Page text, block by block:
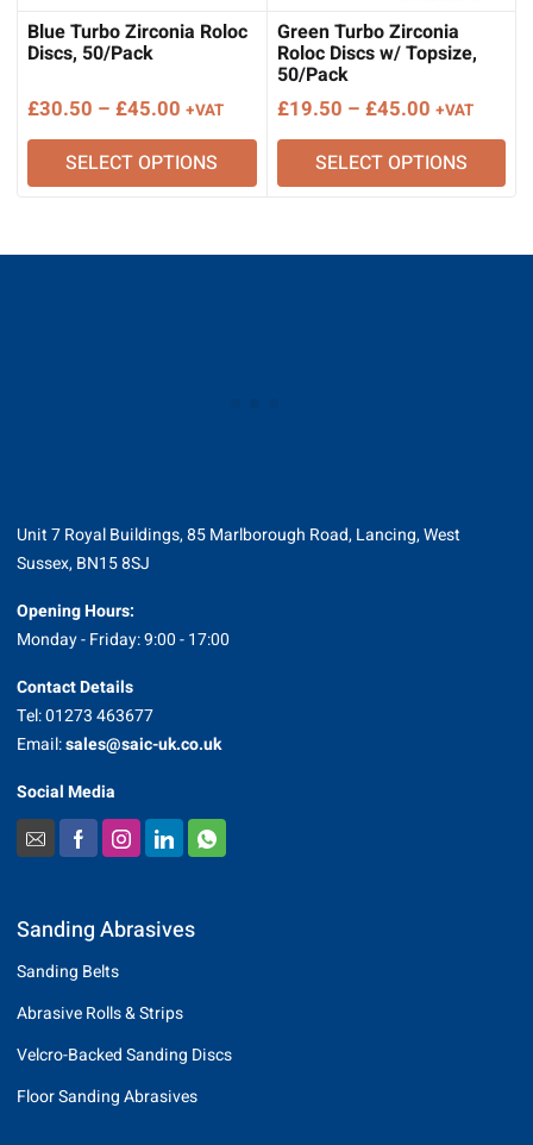
Blue Turbo Zirconia Roloc
Discs, 50/Pack
£30.50 – £45.00 Price
range:
£30.50
through
+VAT
SELECT OPTIONS
Green Turbo Zirconia
Roloc Discs w/ Topsize,
50/Pack
£19.50 – £45.00Price
range:
£19.50
through
+VAT
SELECT OPTIONS
Unit 7 Royal Buildings, 85 Marlborough Road, Lancing, West
Sussex, BN15 8SJ
Opening Hours:
Monday - Friday: 9:00 - 17:00
Contact Details
Tel: 01273 463677
Email:sales@saic-uk.co.uk
Social Media
Sanding Abrasives
Sanding Belts
Abrasive Rolls & Strips
Velcro-Backed Sanding Discs
Floor Sanding Abrasives